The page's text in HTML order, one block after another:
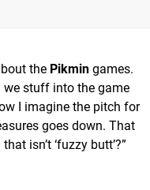
the Pikmin games.
we stuff into the game
I imagine the pitch for
goes down. That
isn’t ‘fuzzy butt’?”